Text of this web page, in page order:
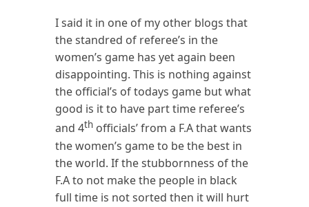
I said it in one of my other blogs that
the standred of referee’s in the
women’s game has yet again been
disappointing. This is nothing against
the official’s of todays game but what
good is it to have part time referee’s
and 4th officials’ from a F.A that wants
the women’s game to be the best in
the world. If the stubbornness of the
F.A to not make the people in black
full time is not sorted then it will hurt